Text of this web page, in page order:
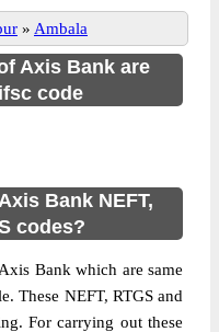
» Ambala
Axis Bank are
code
Bank NEFT,
codes?
Bank which are same
These NEFT, RTGS and
For carrying out these